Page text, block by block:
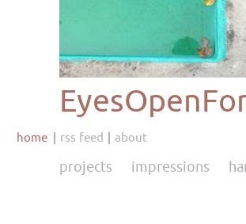
home rss feed about
projects impressions